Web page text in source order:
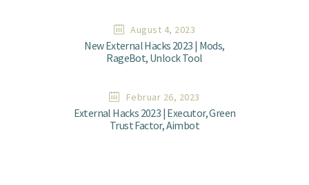
August 4, 2023
New External Hacks 2023 | Mods,
RageBot, Unlock Tool
Februar 26, 2023
External Hacks 2023 | Executor, Green
Trust Factor, Aimbot